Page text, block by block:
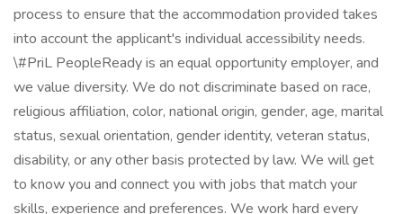
process to ensure that the accommodation provided takes
into account the applicant's individual accessibility needs.
\#PriL PeopleReady is an equal opportunity employer, and
we value diversity. We do not discriminate based on race,
religious affiliation, color, national origin, gender, age, marital
status, sexual orientation, gender identity, veteran status,
disability, or any other basis protected by law. We will get
to know you and connect you with jobs that match your
skills, experience and preferences. We work hard every